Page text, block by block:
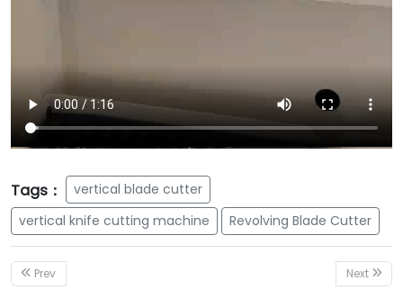
Tags：
vertical blade cutter
vertical knife cutting machine
Revolving Blade Cutter
Prev Next